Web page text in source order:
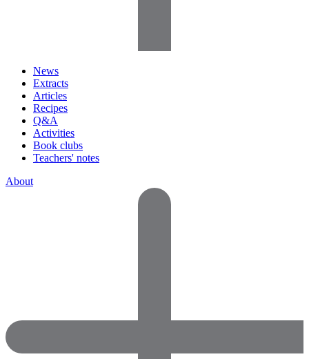
News
Extracts
Articles
Recipes
Q&A
Activities
Book clubs
Teachers' notes
About